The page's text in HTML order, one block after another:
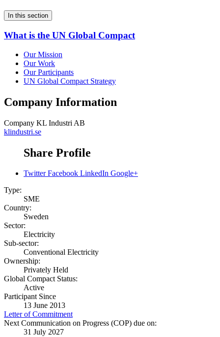
In this section
What is the UN Global Compact
Our Mission
Our Work
Our Participants
UN Global Compact Strategy
Company Information
Company KL Industri AB
klindustri.se
Share Profile
Twitter Facebook LinkedIn Google+
Type:
SME
Country:
Sweden
Sector:
Electricity
Sub-sector:
Conventional Electricity
Ownership:
Privately Held
Global Compact Status:
Active
Participant Since
13 June 2013
Letter of Commitment
Next Communication on Progress (COP) due on:
31 July 2027